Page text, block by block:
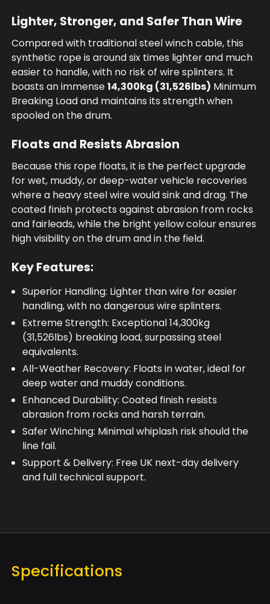
Lighter, Stronger, and Safer Than Wire
Compared with traditional steel winch cable, this
synthetic rope is around six times lighter and much
easier to handle, with no risk of wire splinters. It
boasts an immense14,300kg (31,526lbs) Minimum
Breaking Load and maintains its strength when
spooled on the drum.
Floats and Resists Abrasion
Because this rope floats, it is the perfect upgrade
for wet, muddy, or deep-water vehicle recoveries
where a heavy steel wire would sink and drag. The
coated finish protects against abrasion from rocks
and fairleads, while the bright yellow colour ensures
high visibility on the drum and in the field.
Key Features:
Superior Handling: Lighter than wire for easier
handling, with no dangerous wire splinters.
Extreme Strength: Exceptional 14,300kg
(31,526lbs) breaking load, surpassing steel
equivalents.
All-Weather Recovery: Floats in water, ideal for
deep water and muddy conditions.
Enhanced Durability: Coated finish resists
abrasion from rocks and harsh terrain.
Safer Winching: Minimal whiplash risk should the
line fail.
Support & Delivery: Free UK next-day delivery
and full technical support.
Specifications